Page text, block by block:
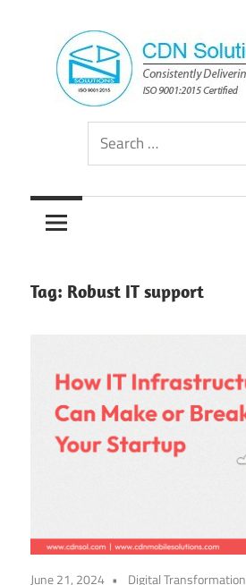
content
CDN
Solutions
Group
Consistently
Solutions
Search
for:
Tag: Robust IT support
June 21, 2024 Digital Transformation